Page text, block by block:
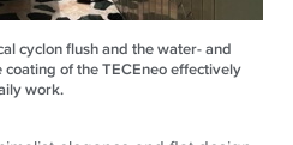
cyclon flush and the water- and
of the TECEneo effectively
work.